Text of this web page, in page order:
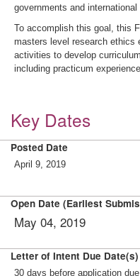
governments and
To accomplish this goal, this
masters level research ethics
activities to develop
including practicum
Key Dates
Posted Date
April 9, 2019
Open Date (Earliest
May 04, 2019
Letter of Intent Due Date(s)
30 days before application